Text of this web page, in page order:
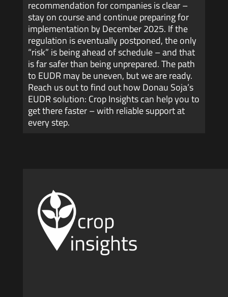
recommendation for companies is clear –
stay on course and continue preparing for
implementation by December 2025. If the
regulation is eventually postponed, the only
“risk” is being ahead of schedule – and that
is far safer than being unprepared. The path
to EUDR may be uneven, but we are ready.
Reach us out to find out how Donau Soja’s
EUDR solution: Crop Insights can help you to
get there faster – with reliable support at
every step.